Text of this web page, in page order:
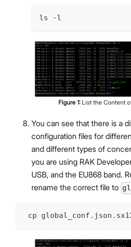
ls -l
Figure 1: List the Content
You can see that there is a
configuration files for
and different types of
you are using RAK
USB, and the EU868 band.
rename the correct file to
cp